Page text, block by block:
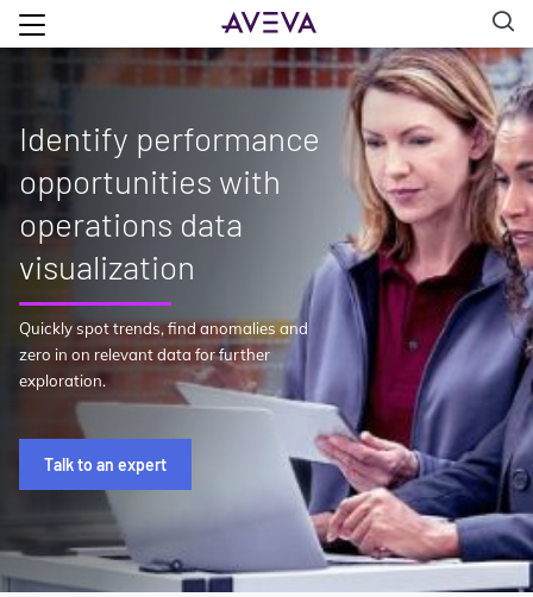
Identify performance
opportunities with
operations data
visualization
Quickly spot trends, find anomalies and
zero in on relevant data for further
exploration.
Talk to an expert